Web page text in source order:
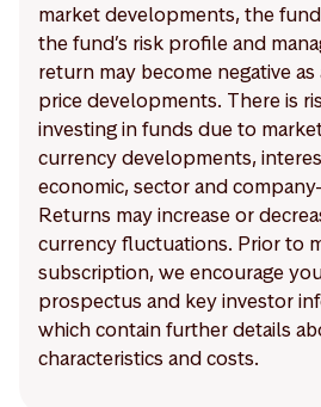
market developments, the fund
the fund’s risk profile and
return may become negative
price developments. There is
investing in funds due to
currency developments,
economic, sector and
Returns may increase or
currency fluctuations. Prior to
subscription, we encourage
prospectus and key investor
which contain further details
characteristics and costs.